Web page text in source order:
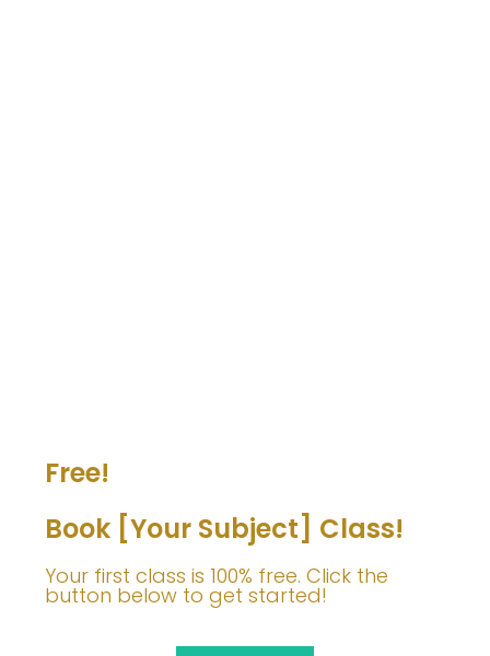
Free!
Book [Your Subject] Class!
Your first class is 100% free. Click the
button below to get started!